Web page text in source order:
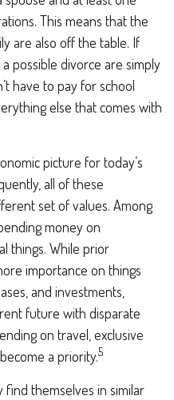
This means that the
are also off the table. If
possible divorce are simply
have to pay for school
else that comes with
picture for today’s
all of these
set of values. Among
money on
things. While prior
importance on things
and investments,
future with disparate
on travel, exclusive
a priority.5
find themselves in similar